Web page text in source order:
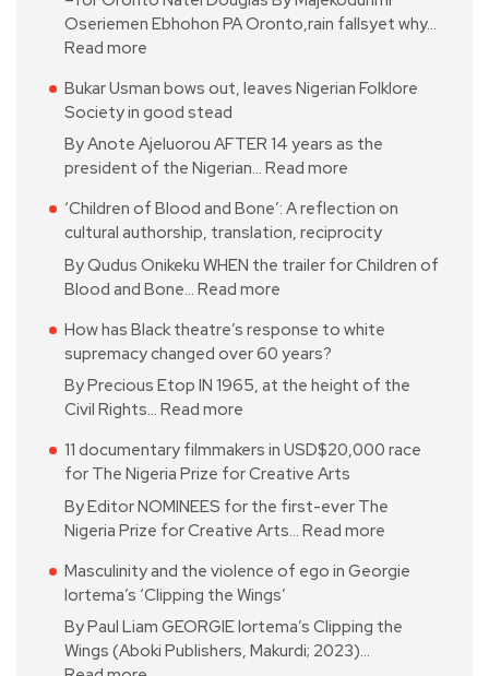
Oseriemen Ebhohon PA Oronto,rain fallsyet why…
Read more
Bukar Usman bows out, leaves Nigerian Folklore
Society in good stead
By Anote Ajeluorou AFTER 14 years as the
president of the Nigerian… Read more
‘Children of Blood and Bone’: A reflection on
cultural authorship, translation, reciprocity
By Qudus Onikeku WHEN the trailer for Children of
Blood and Bone… Read more
How has Black theatre’s response to white
supremacy changed over 60 years?
By Precious Etop IN 1965, at the height of the
Civil Rights… Read more
11 documentary filmmakers in USD$20,000 race
for The Nigeria Prize for Creative Arts
By Editor NOMINEES for the first-ever The
Nigeria Prize for Creative Arts… Read more
Masculinity and the violence of ego in Georgie
Iortema’s ‘Clipping the Wings’
By Paul Liam GEORGIE Iortema’s Clipping the
Wings (Aboki Publishers, Makurdi; 2023)…